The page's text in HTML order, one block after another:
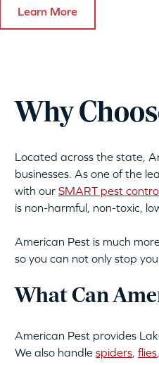
Learn More
Why
Located across the state,
businesses. As one of the
with our SMART pest
is non-harmful, non-toxic,
American Pest is much
so you can not only stop
What Can
American Pest provides
We also handle spiders, flies,